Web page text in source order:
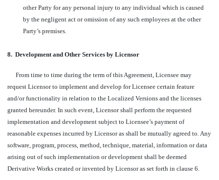
other Party for any personal injury to any individual which is caused
by the negligent act or omission of any such employees at the other
Party’s premises.
8. Development and Other Services by Licensor
From time to time during the term of this Agreement, Licensee may
request Licensor to implement and develop for Licensee certain feature
and/or functionality in relation to the Localized Versions and the licenses
granted hereunder. In such event, Licensor shall perform the requested
implementation and development subject to Licensee’s payment of
reasonable expenses incurred by Licensor as shall be mutually agreed to. Any
software, program, process, method, technique, material, information or data
arising out of such implementation or development shall be deemed
Derivative Works created or invented by Licensor as set forth in clause 6.